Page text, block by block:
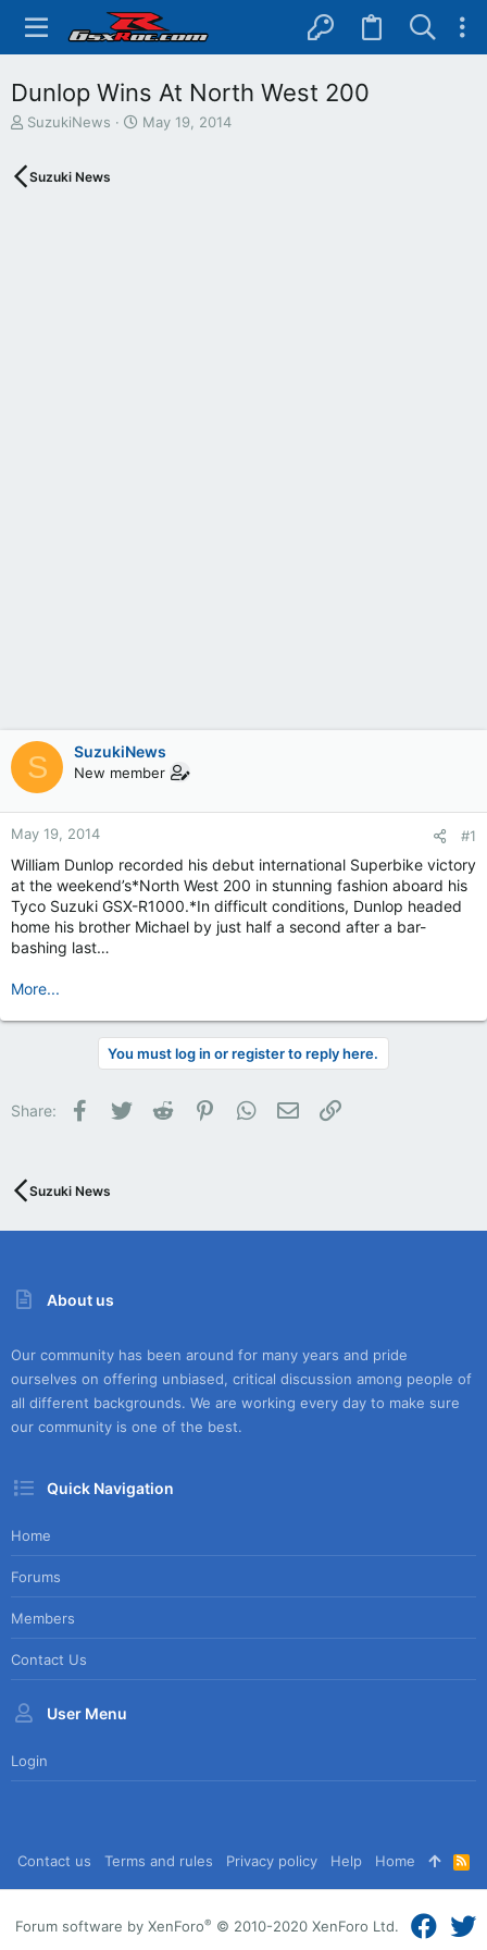
Dunlop Wins At North West 200
T
e
SuzukiNews
S
May 19, 2014
Suzuki News
S SuzukiNews
New member
May 19, 2014 #1
William Dunlop recorded his debut international Superbike victory
at the weekend’s*North West 200 in stunning fashion aboard his
Tyco Suzuki GSX-R1000.*In difficult conditions, Dunlop headed
home his brother Michael by just half a second after a bar-
bashing last…
More...
You must log in or register to reply here.
Share: Facebook
Twitter Reddit PinterestWhatsApp
Email
Suzuki News
About us
Our community has been around for many years and pride
ourselves on offering unbiased, critical discussion among people of
all different backgrounds. We are working every day to make sure
our community is one of the best.
Quick Navigation
Home
Forums
Members
Contact Us
User Menu
Login
Contact us Terms and rules Privacy policy Help Home
R
S
S
Forum software by XenForo® © 2010-2020 XenForo Ltd.